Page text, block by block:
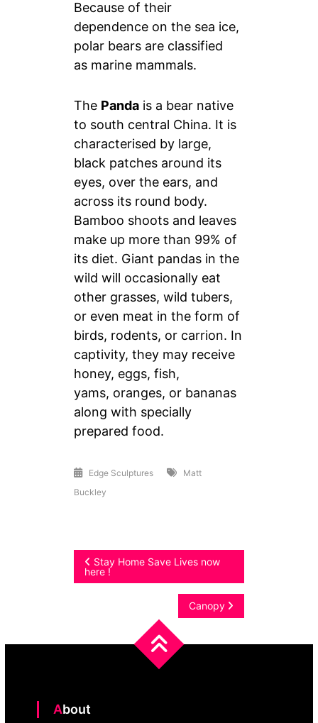
Because of their
dependence on the sea ice,
polar bears are classified
as marine mammals.
The Panda is a bear native
to south central China. It is
characterised by large,
black patches around its
eyes, over the ears, and
across its round body.
Bamboo shoots and leaves
make up more than 99% of
its diet. Giant pandas in the
wild will occasionally eat
other grasses, wild tubers,
or even meat in the form of
birds, rodents, or carrion. In
captivity, they may receive
honey, eggs, fish,
yams, oranges, or bananas
along with specially
prepared food.
Edge Sculptures
Matt
Buckley
Post
Stay Home Save Lives now
here !
Canopy
About